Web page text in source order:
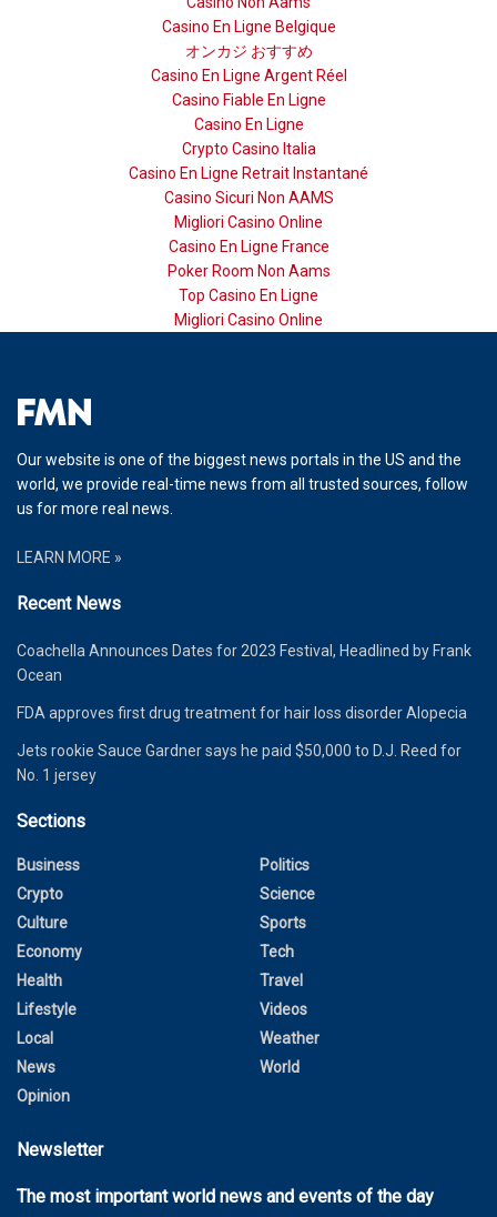
Casino En Ligne Belgique
オンカジ おすすめ
Casino En Ligne Argent Réel
Casino Fiable En Ligne
Casino En Ligne
Crypto Casino Italia
Casino En Ligne Retrait Instantané
Casino Sicuri Non AAMS
Migliori Casino Online
Casino En Ligne France
Poker Room Non Aams
Top Casino En Ligne
Migliori Casino Online
Our website is one of the biggest news portals in the US and the
world, we provide real-time news from all trusted sources, follow
us for more real news.
LEARN MORE »
Recent News
Coachella Announces Dates for 2023 Festival, Headlined by Frank
Ocean
FDA approves first drug treatment for hair loss disorder Alopecia
Jets rookie Sauce Gardner says he paid $50,000 to D.J. Reed for
No. 1 jersey
Sections
Business
Crypto
Culture
Economy
Health
Lifestyle
Local
News
Opinion
Politics
Science
Sports
Tech
Travel
Videos
Weather
World
Newsletter
The most important world news and events of the day